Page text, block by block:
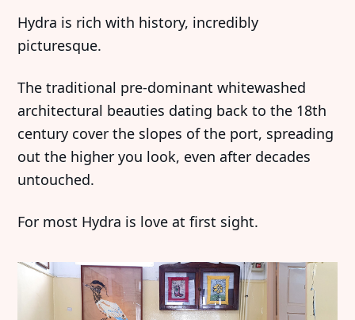
Hydra is rich with history, incredibly
picturesque.
The traditional pre-dominant whitewashed
architectural beauties dating back to the 18th
century cover the slopes of the port, spreading
out the higher you look, even after decades
untouched.
For most Hydra is love at first sight.